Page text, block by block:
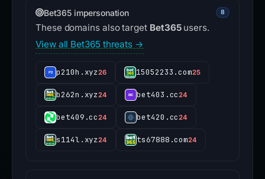
Bet365 impersonation 8
These domains also target Bet365users.
View all Bet365 threats →
p210h.xyz26 15052233.com25
b262n.xyz24 bet403.cc24
bet409.cc24 bet420.cc24
s114l.xyz24 ts67888.com24